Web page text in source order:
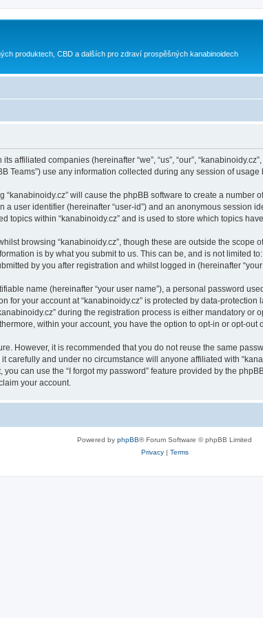
produktech, CBD a dalších pro zdraví prospěšných kanabinoidech
companies (hereinafter “we”, “us”, “our”,
Teams”) use any information collected during any session of
will cause the phpBB software to create a
user identifier (hereinafter “user-id”) and an anonymous session
topics within “kanabinoidy.cz” and is used to store which topics
browsing “kanabinoidy.cz”, though these are outside the
is by what you submit to us. This can be, and is not limited
by you after registration and whilst logged in (hereinafter “your
name (hereinafter “your user name”), a personal password
for your account at “kanabinoidy.cz” is protected by data-
during the registration process is either mandatory or
within your account, you have the option to opt-in or opt-out
However, it is recommended that you do not reuse the same
carefully and under no circumstance will anyone affiliated with
can use the “I forgot my password” feature provided by the
your account.
Powered by phpBB® Forum Software © phpBB Limited
Privacy| Terms